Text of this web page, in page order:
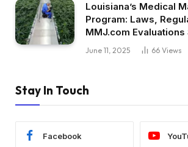
Louisiana’s Medical
Program: Laws,
MMJ.com
June 11, 2025 66 Views
Stay In Touch
Facebook